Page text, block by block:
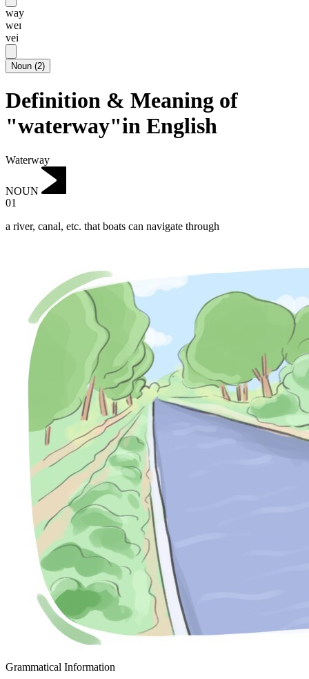
way
weɪ
vei
Noun (2)
Definition & Meaning of
"waterway"in English
Waterway
NOUN
01
a river, canal, etc. that boats can navigate through
Grammatical Information